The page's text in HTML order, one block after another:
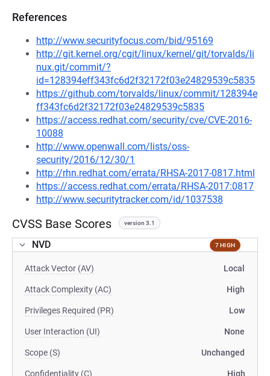
References
http://www.securityfocus.com/bid/95169
http://git.kernel.org/cgit/linux/kernel/git/torvalds/li
nux.git/commit/?
id=128394eff343fc6d2f32172f03e24829539c5835
https://github.com/torvalds/linux/commit/128394e
ff343fc6d2f32172f03e24829539c5835
https://access.redhat.com/security/cve/CVE-2016-
10088
http://www.openwall.com/lists/oss-
security/2016/12/30/1
http://rhn.redhat.com/errata/RHSA-2017-0817.html
https://access.redhat.com/errata/RHSA-2017:0817
http://www.securitytracker.com/id/1037538
CVSS Base Scores version 3.1
NVD 7 HIGH
Attack Vector (AV) Local
Attack Complexity (AC) High
Privileges Required (PR) Low
User Interaction (UI) None
Scope (S) Unchanged
Confidentiality (C) High